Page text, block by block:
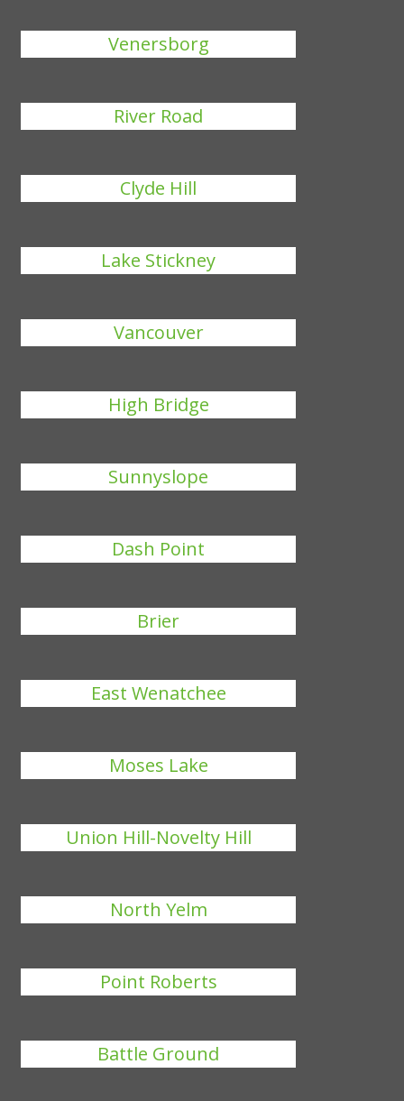
Venersborg
River Road
Clyde Hill
Lake Stickney
Vancouver
High Bridge
Sunnyslope
Dash Point
Brier
East Wenatchee
Moses Lake
Union Hill-Novelty Hill
North Yelm
Point Roberts
Battle Ground